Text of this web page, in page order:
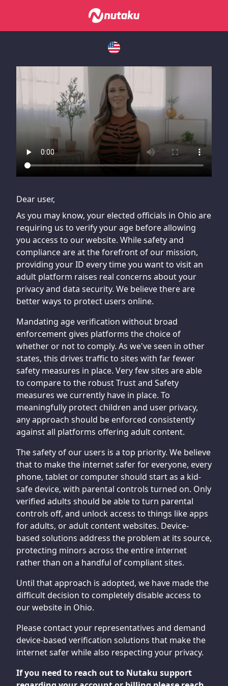
If you are having issues, please try disabling Adblock or
contact Adblock support to fix the issue
Dear user,
As you may know, your elected officials in Ohio are
requiring us to verify your age before allowing
you access to our website. While safety and
compliance are at the forefront of our mission,
providing your ID every time you want to visit an
adult platform raises real concerns about your
privacy and data security. We believe there are
better ways to protect users online.
Mandating age verification without broad
enforcement gives platforms the choice of
whether or not to comply. As we've seen in other
states, this drives traffic to sites with far fewer
safety measures in place. Very few sites are able
to compare to the robust Trust and Safety
measures we currently have in place. To
meaningfully protect children and user privacy,
any approach should be enforced consistently
against all platforms offering adult content.
The safety of our users is a top priority. We believe
that to make the internet safer for everyone, every
phone, tablet or computer should start as a kid-
safe device, with parental controls turned on. Only
verified adults should be able to turn parental
controls off, and unlock access to things like apps
for adults, or adult content websites. Device-
based solutions address the problem at its source,
protecting minors across the entire internet
rather than on a handful of compliant sites.
Until that approach is adopted, we have made the
difficult decision to completely disable access to
our website in Ohio.
Please contact your representatives and demand
device-based verification solutions that make the
internet safer while also respecting your privacy.
If you need to reach out to Nutaku support